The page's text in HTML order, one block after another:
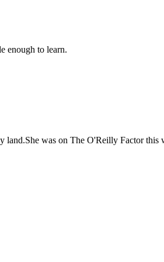
enough to learn.
was on The O'Reilly Factor